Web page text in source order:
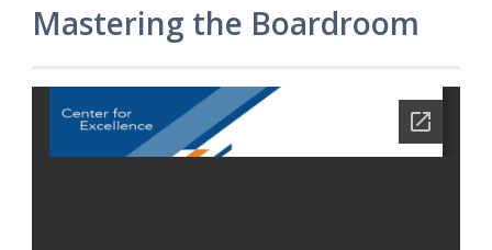
Mastering the Boardroom